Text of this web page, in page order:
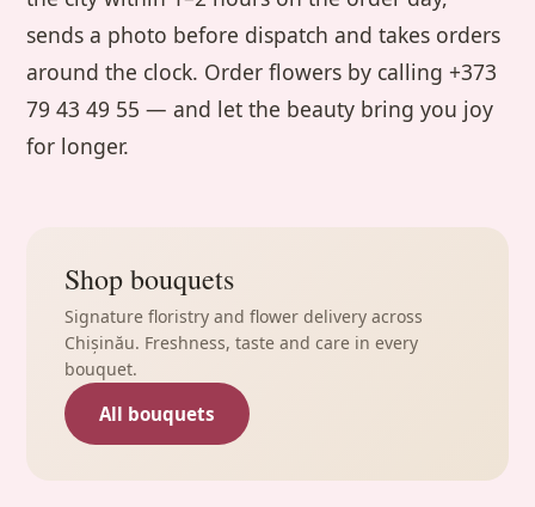
sends a photo before dispatch and takes orders
around the clock. Order flowers by calling +373
79 43 49 55 — and let the beauty bring you joy
for longer.
Shop bouquets
Signature floristry and flower delivery across
Chișinău. Freshness, taste and care in every
bouquet.
All bouquets